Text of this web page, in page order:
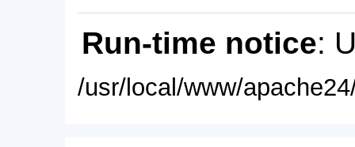
Run-time notice:
/usr/local/www/